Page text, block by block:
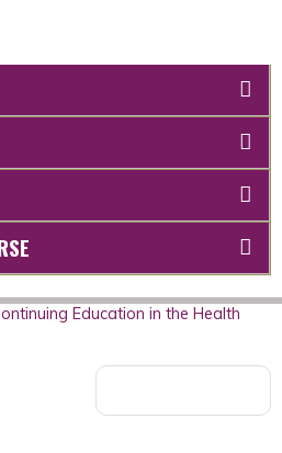
Education in the Health